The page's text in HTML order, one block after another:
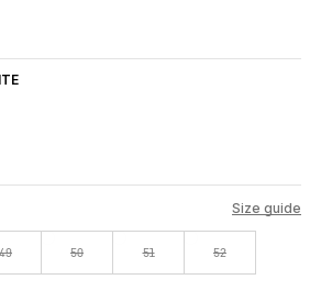
Size guide
49 50 51 52